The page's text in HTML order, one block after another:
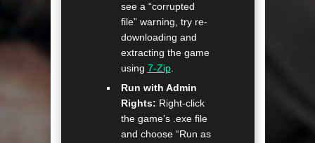
see a “corrupted
file” warning, try re-
downloading and
extracting the game
using 7-Zip.
Run with Admin
Rights: Right-click
the game’s .exe file
and choose “Run as